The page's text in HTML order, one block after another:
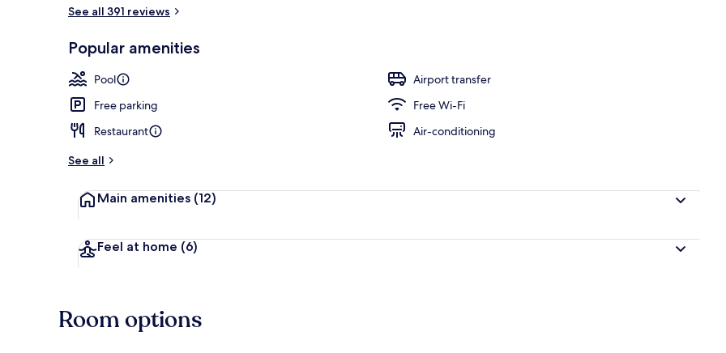
See all 391 reviews
Popular amenities
Pool
Airport transfer
Free parking
Free Wi-Fi
Restaurant
Air-conditioning
See all
Main amenities (12)
Feel at home (6)
Room options